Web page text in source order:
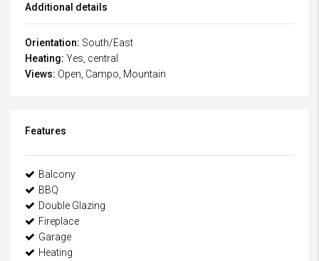
Additional details
Orientation: South/East
Heating: Yes, central
Views: Open, Campo, Mountain
Features
Balcony
BBQ
Double Glazing
Fireplace
Garage
Heating